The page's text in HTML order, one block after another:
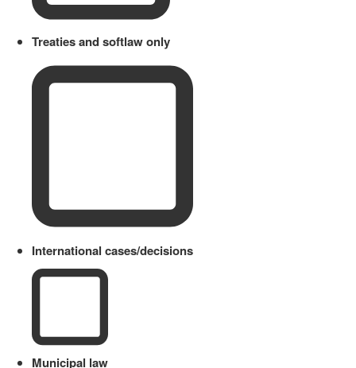
Treaties and softlaw only
International cases/decisions
Municipal law